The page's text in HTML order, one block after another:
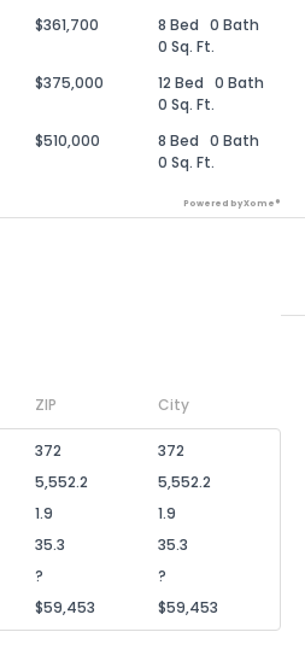
$361,700 8 Bed 0 Bath
0 Sq. Ft.
$375,000 12 Bed 0 Bath
0 Sq. Ft.
$510,000 8 Bed 0 Bath
0 Sq. Ft.
Powered by Xome®
ZIP City
372
372
5,552.2
5,552.2
1.9
1.9
35.3
35.3
?
?
$59,453 $59,453